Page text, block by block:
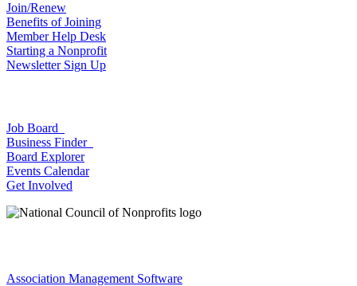
Join/Renew
Benefits of Joining
Member Help Desk
Starting a Nonprofit
Newsletter Sign Up
Job Board
Business Finder
Board Explorer
Events Calendar
Get Involved
Association Management Software